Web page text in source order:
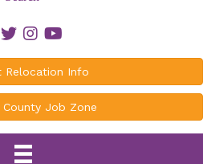
icon
Twitter icon
Instagram icon
Youtube icon
Relocation Info
County Job Zone